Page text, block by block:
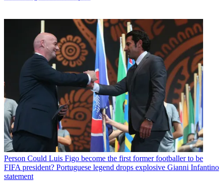
Person Could Luis Figo become the first former footballer to be
FIFA president? Portuguese legend drops explosive Gianni Infantino
statement